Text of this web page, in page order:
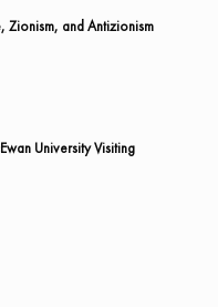
Zionism, and Antizionism
University Visiting